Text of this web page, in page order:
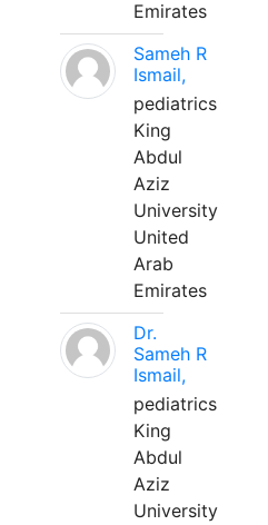
Emirates
Sameh R
Ismail,
pediatrics
King
Abdul
Aziz
University
United
Arab
Emirates
Dr.
Sameh R
Ismail,
pediatrics
King
Abdul
Aziz
University